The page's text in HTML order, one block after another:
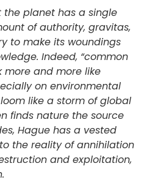
the planet has a single
of authority, gravitas,
to make its woundings
Indeed, “common
more and more like
on environmental
like a storm of global
finds nature the source
Hague has a vested
the reality of annihilation
and exploitation,